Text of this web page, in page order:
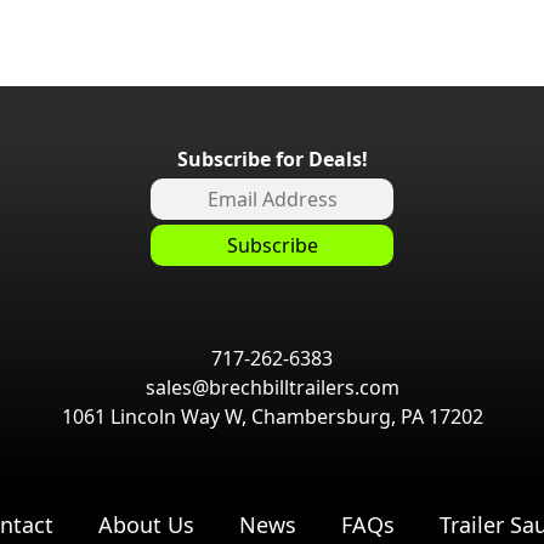
Subscribe for Deals!
717-262-6383
sales@brechbilltrailers.com
1061 Lincoln Way W, Chambersburg, PA 17202
About Us News FAQs Trailer